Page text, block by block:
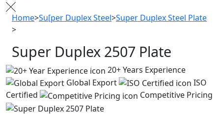
Home>Su[per Duplex Steel>Super Duplex Steel Plate
>
Super Duplex 2507 Plate
20+ Years Experience
Global Export
ISO
Certified
Competitive Pricing